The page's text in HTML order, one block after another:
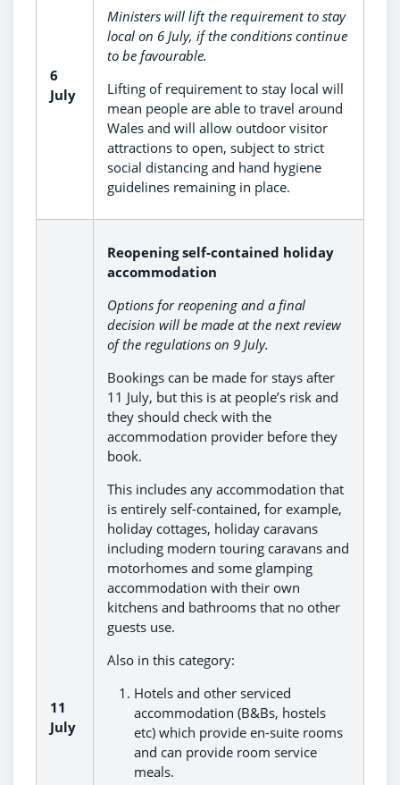
6
July
Ministers will lift the requirement to stay
local on 6 July, if the conditions continue
to be favourable.
Lifting of requirement to stay local will
mean people are able to travel around
Wales and will allow outdoor visitor
attractions to open, subject to strict
social distancing and hand hygiene
guidelines remaining in place.
11
July
Reopening self-contained holiday
accommodation
Options for reopening and a final
decision will be made at the next review
of the regulations on 9 July.
Bookings can be made for stays after
11 July, but this is at people’s risk and
they should check with the
accommodation provider before they
book.
This includes any accommodation that
is entirely self-contained, for example,
holiday cottages, holiday caravans
including modern touring caravans and
motorhomes and some glamping
accommodation with their own
kitchens and bathrooms that no other
guests use.
Also in this category:
Hotels and other serviced
accommodation (B&Bs, hostels
etc) which provide en-suite rooms
and can provide room service
meals.